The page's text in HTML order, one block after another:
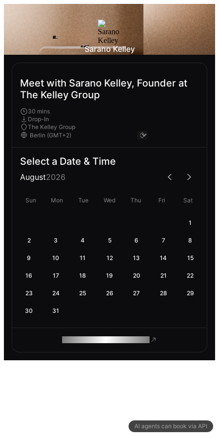
AI agents can book via API
Sarano Kelley
Meet with Sarano Kelley, Founder at
The Kelley Group
30 mins
Drop-In
The Kelley Group
Select a Date & Time
August2026
Sun Mon Tue Wed Thu Fri Sat
1
2 3 4 5 6 7 8
9 10 11 12 13 14 15
16 17 18 19 20 21 22
23 24 25 26 27 28 29
30 31